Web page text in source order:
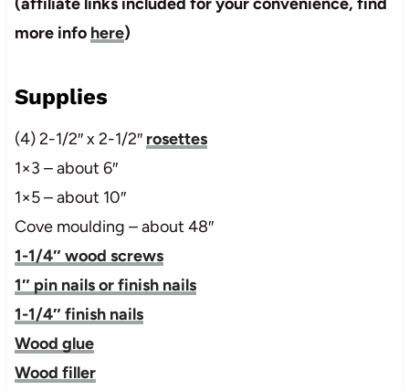
more info here)
Supplies
(4) 2-1/2″ x 2-1/2″ rosettes
1×3 – about 6″
1×5 – about 10″
Cove moulding – about 48″
1-1/4″ wood screws
1″ pin nails or finish nails
1-1/4″ finish nails
Wood glue
Wood filler